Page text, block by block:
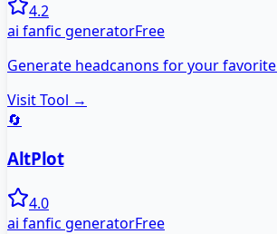
4.2
ai fanfic generatorFree
Generate headcanons for your
Visit Tool →
🔄
AltPlot
4.0
ai fanfic generatorFree